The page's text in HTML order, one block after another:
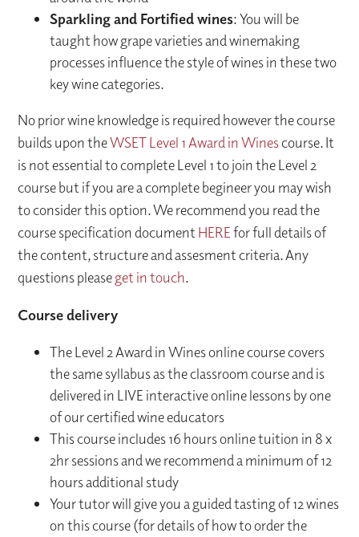
Sparkling and Fortified wines: You will be
taught how grape varieties and winemaking
processes influence the style of wines in these two
key wine categories.
No prior wine knowledge is required however the course
builds upon theWSET Level 1 Award in Winescourse. It
is not essential to complete Level 1 to join the Level 2
course but if you are a complete begineer you may wish
to consider this option. We recommend you read the
course specification documentHEREfor full details of
the content, structure and assesment criteria. Any
questions pleaseget in touch.
Course delivery
The Level 2 Award in Wines online course covers
the same syllabus as the classroom course and is
delivered in LIVE interactive online lessons by one
of our certified wine educators
This course includes 16 hours online tuition in 8 x
2hr sessions and we recommend a minimum of 12
hours additional study
Your tutor will give you a guided tasting of 12 wines
on this course (for details of how to order the